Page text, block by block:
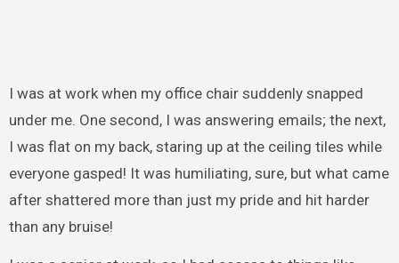
I was at work when my office chair suddenly snapped
under me. One second, I was answering emails; the next,
I was flat on my back, staring up at the ceiling tiles while
everyone gasped! It was humiliating, sure, but what came
after shattered more than just my pride and hit harder
than any bruise!